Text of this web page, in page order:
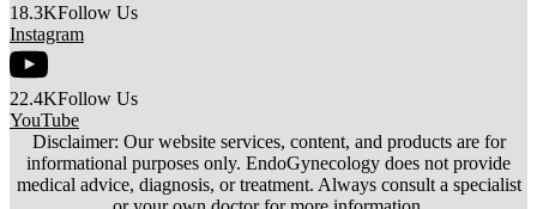
18.3KFollow Us
Instagram
22.4KFollow Us
YouTube
Disclaimer: Our website services, content, and products are for
informational purposes only. EndoGynecology does not provide
medical advice, diagnosis, or treatment. Always consult a specialist